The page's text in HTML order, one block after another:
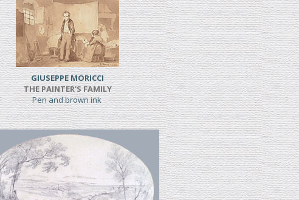
GIUSEPPE MORICCI
THE PAINTER'S FAMILY
Pen and brown ink